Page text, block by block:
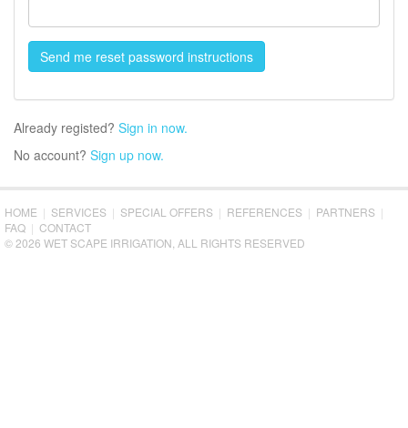
Already registed? Sign in now.
No account? Sign up now.
HOME | SERVICES | SPECIAL OFFERS | REFERENCES | PARTNERS |
FAQ | CONTACT
© 2026 WET SCAPE IRRIGATION, ALL RIGHTS RESERVED